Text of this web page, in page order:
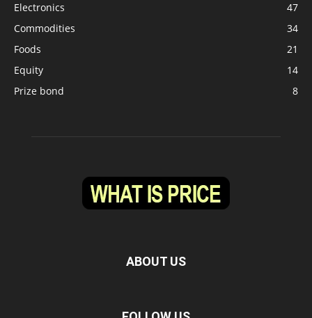
Electronics
47
Commodities
34
Foods
21
Equity
14
Prize bond
8
ABOUT US